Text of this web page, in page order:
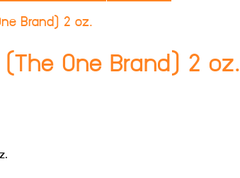
Brand) 2 oz.
One Brand) 2 oz.